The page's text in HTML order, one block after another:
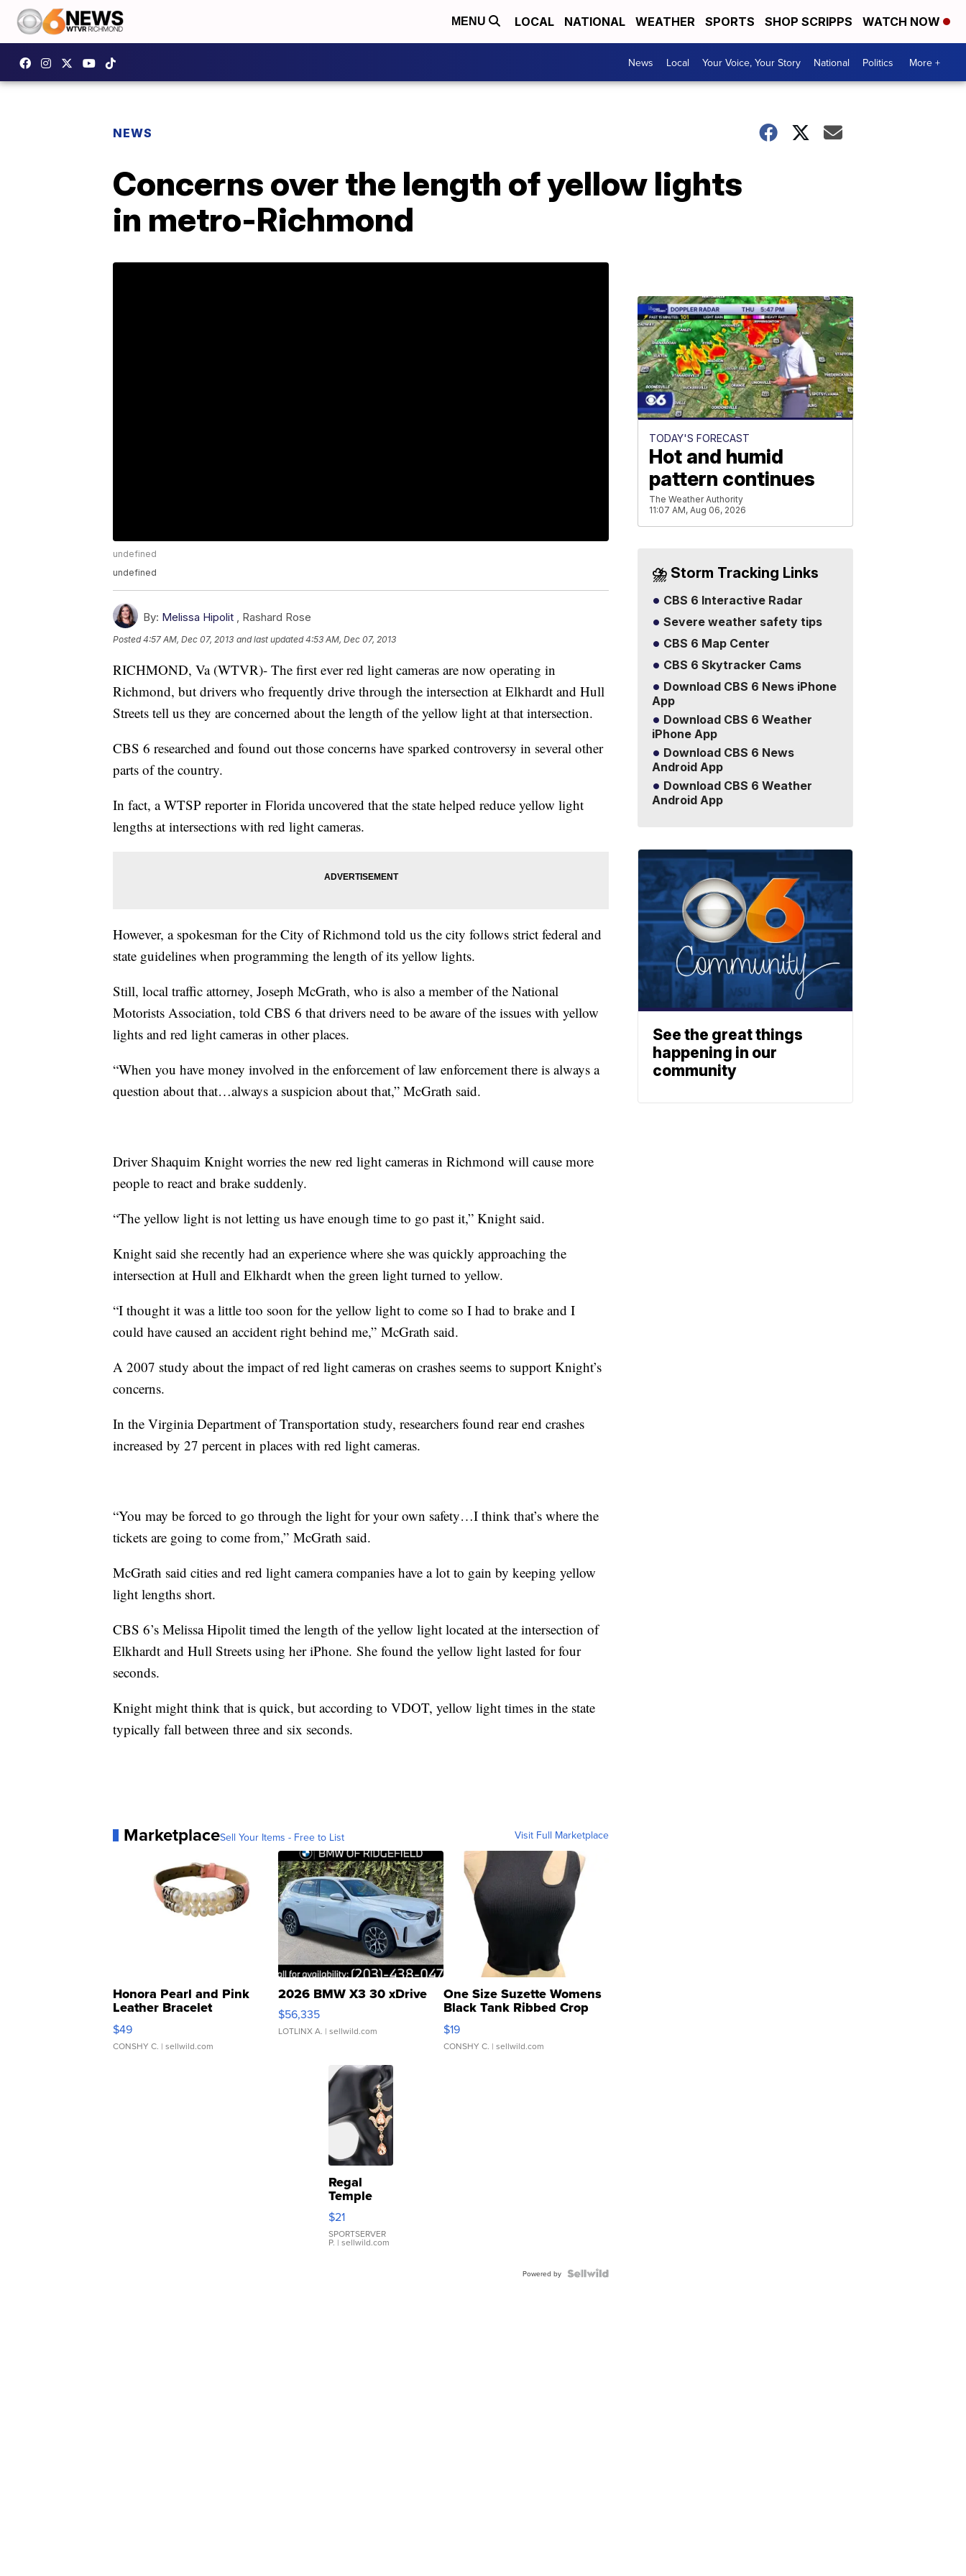
MENU LOCAL NATIONAL WEATHER SPORTS SHOP SCRIPPS WATCH NOW
News Local Your Voice, Your Story National Politics More +
NEWS
Concerns over the length of yellow lights
in metro-Richmond
undefined
undefined
By: Melissa Hipolit , Rashard Rose
Posted4:57 AM, Dec 07, 2013 and last updated 4:53 AM, Dec 07, 2013
RICHMOND, Va (WTVR)- The first ever red light cameras are now operating in
Richmond, but drivers who frequently drive through the intersection at Elkhardt and Hull
Streets tell us they are concerned about the length of the yellow light at that intersection.
CBS 6 researched and found out those concerns have sparked controversy in several other
parts of the country.
In fact, a WTSP reporter in Florida uncovered that the state helped reduce yellow light
lengths at intersections with red light cameras.
However, a spokesman for the City of Richmond told us the city follows strict federal and
state guidelines when programming the length of its yellow lights.
Still, local traffic attorney, Joseph McGrath, who is also a member of the National
Motorists Association, told CBS 6 that drivers need to be aware of the issues with yellow
lights and red light cameras in other places.
“When you have money involved in the enforcement of law enforcement there is always a
question about that…always a suspicion about that,” McGrath said.
Driver Shaquim Knight worries the new red light cameras in Richmond will cause more
people to react and brake suddenly.
“The yellow light is not letting us have enough time to go past it,” Knight said.
Knight said she recently had an experience where she was quickly approaching the
intersection at Hull and Elkhardt when the green light turned to yellow.
“I thought it was a little too soon for the yellow light to come so I had to brake and I
could have caused an accident right behind me,” McGrath said.
A 2007 study about the impact of red light cameras on crashes seems to support Knight’s
concerns.
In the Virginia Department of Transportation study, researchers found rear end crashes
increased by 27 percent in places with red light cameras.
“You may be forced to go through the light for your own safety…I think that’s where the
tickets are going to come from,” McGrath said.
McGrath said cities and red light camera companies have a lot to gain by keeping yellow
light lengths short.
CBS 6’s Melissa Hipolit timed the length of the yellow light located at the intersection of
Elkhardt and Hull Streets using her iPhone. She found the yellow light lasted for four
seconds.
Knight might think that is quick, but according to VDOT, yellow light times in the state
typically fall between three and six seconds.
MarketplaceSell Your Items - Free to List Visit Full Marketplace
Honora Pearl and Pink
Leather Bracelet
Adjustable Buckle Clo...
$49
CONSHY C. | sellwild.com
2026 BMW X3 30 xDrive
$56,335
LOTLINX A. | sellwild.com
One Size Suzette Womens
Black Tank Ribbed Crop
Asymmetrical ...
$19
CONSHY C. | sellwild.com
Regal
Temple
Droplet
Earrings
$21
SPORTSERVER
P. | sellwild.com
Powered by
TODAY'S FORECAST
Hot and humid
pattern continues
The Weather Authority
11:07 AM, Aug 06, 2026
⛈️ Storm Tracking Links
CBS 6 Interactive Radar
Severe weather safety tips
CBS 6 Map Center
CBS 6 Skytracker Cams
Download CBS 6 News iPhone
App
Download CBS 6 Weather
iPhone App
Download CBS 6 News
Android App
Download CBS 6 Weather
Android App
See the great things
happening in our
community